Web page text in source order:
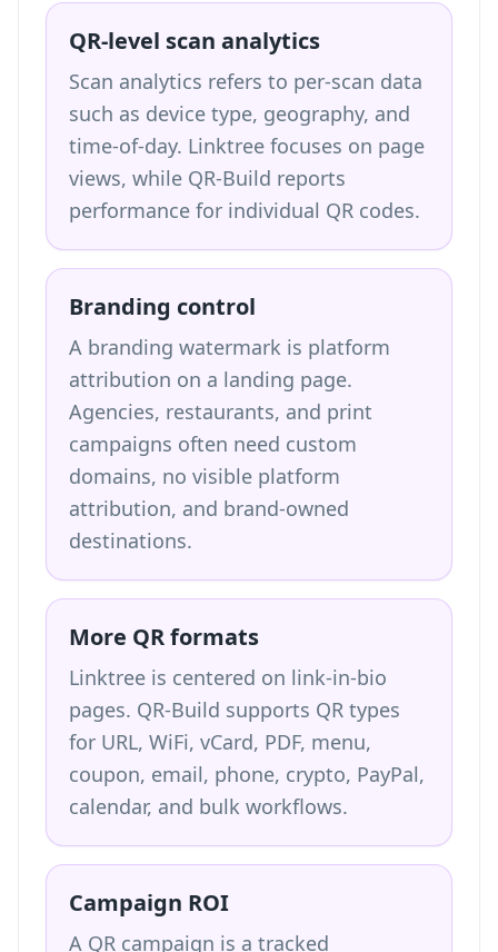
QR-level scan analytics
Scan analytics refers to per-scan data
such as device type, geography, and
time-of-day. Linktree focuses on page
views, while QR-Build reports
performance for individual QR codes.
Branding control
A branding watermark is platform
attribution on a landing page.
Agencies, restaurants, and print
campaigns often need custom
domains, no visible platform
attribution, and brand-owned
destinations.
More QR formats
Linktree is centered on link-in-bio
pages. QR-Build supports QR types
for URL, WiFi, vCard, PDF, menu,
coupon, email, phone, crypto, PayPal,
calendar, and bulk workflows.
Campaign ROI
A QR campaign is a tracked